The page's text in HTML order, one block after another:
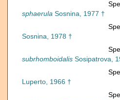
sphaerula Sosnina, 1977 †
Sosnina, 1978 †
subrhomboidalis Sosipatrova,
Luperto, 1966 †